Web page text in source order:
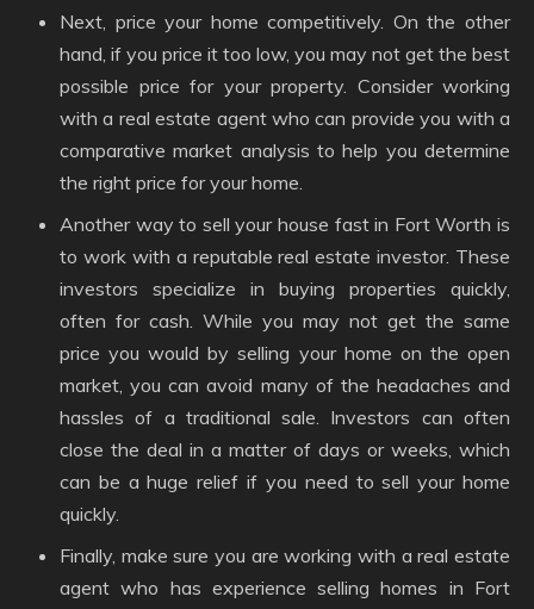
Next, price your home competitively. On the other
hand, if you price it too low, you may not get the best
possible price for your property. Consider working
with a real estate agent who can provide you with a
comparative market analysis to help you determine
the right price for your home.
Another way to sell your house fast in Fort Worth is
to work with a reputable real estate investor. These
investors specialize in buying properties quickly,
often for cash. While you may not get the same
price you would by selling your home on the open
market, you can avoid many of the headaches and
hassles of a traditional sale. Investors can often
close the deal in a matter of days or weeks, which
can be a huge relief if you need to sell your home
quickly.
Finally, make sure you are working with a real estate
agent who has experience selling homes in Fort